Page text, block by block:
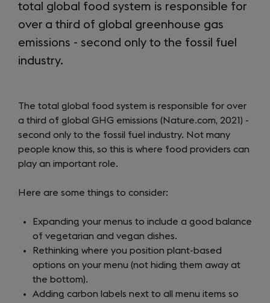
total global food system is responsible for
over a third of global greenhouse gas
emissions - second only to the fossil fuel
industry.
The total global food system is responsible for over
a third of global GHG emissions (Nature.com, 2021) -
second only to the fossil fuel industry. Not many
people know this, so this is where food providers can
play an important role.
Here are some things to consider:
Expanding your menus to include a good balance
of vegetarian and vegan dishes.
Rethinking where you position plant-based
options on your menu (not hiding them away at
the bottom).
Adding carbon labels next to all menu items so